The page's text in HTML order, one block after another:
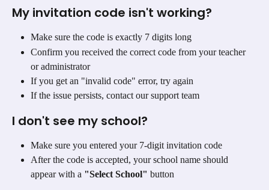
My invitation code isn't working?
Make sure the code is exactly 7 digits long
Confirm you received the correct code from your teacher
or administrator
If you get an "invalid code" error, try again
If the issue persists, contact our support team
I don't see my school?
Make sure you entered your 7-digit invitation code
After the code is accepted, your school name should
appear with a "Select School" button